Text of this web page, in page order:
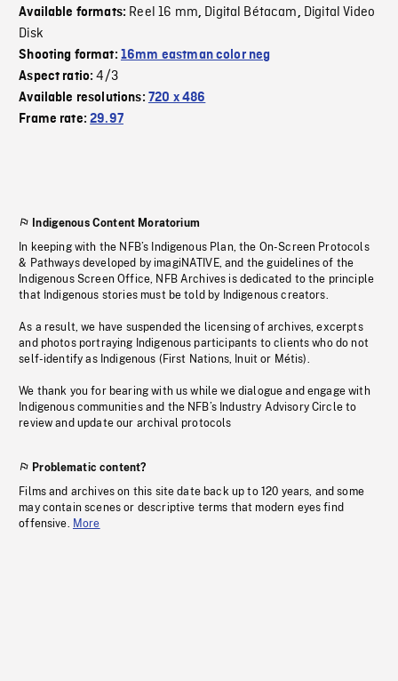
Available formats: Reel 16 mm, Digital Bétacam, Digital Video
Disk
Shooting format: 16mm eastman color neg
Aspect ratio:4/3
Available resolutions: 720 x 486
Frame rate:29.97
Indigenous Content Moratorium
In keeping with the NFB’s Indigenous Plan, the On-Screen Protocols
& Pathways developed by imagiNATIVE, and the guidelines of the
Indigenous Screen Office, NFB Archives is dedicated to the principle
that Indigenous stories must be told by Indigenous creators.
As a result, we have suspended the licensing of archives, excerpts
and photos portraying Indigenous participants to clients who do not
self-identify as Indigenous (First Nations, Inuit or Métis).
We thank you for bearing with us while we dialogue and engage with
Indigenous communities and the NFB’s Industry Advisory Circle to
review and update our archival protocols
Problematic content?
Films and archives on this site date back up to 120 years, and some
may contain scenes or descriptive terms that modern eyes find
offensive. More